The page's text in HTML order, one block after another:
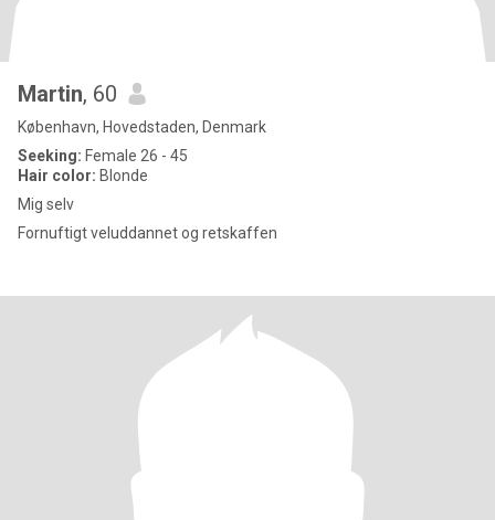
Martin, 60
København, Hovedstaden, Denmark
Seeking: Female 26 - 45
Hair color: Blonde
Mig selv
Fornuftigt veluddannet og retskaffen